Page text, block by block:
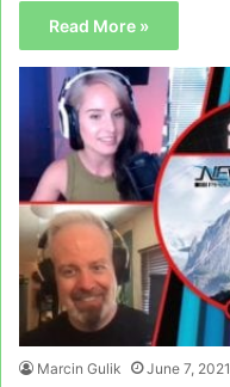
Read More »
Marcin Gulik June 7, 2021